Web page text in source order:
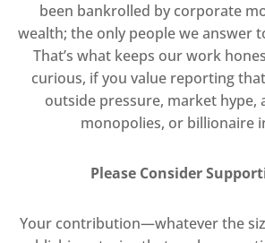
been bankrolled by corporate
wealth; the only people we answer
That’s what keeps our work
curious, if you value reporting
outside pressure, market hype,
monopolies, or billionaire
Please Consider
Your contribution—whatever the